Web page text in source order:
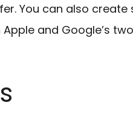
You can also
and Google’s